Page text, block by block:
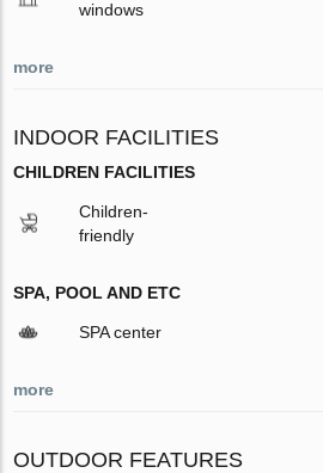
windows
more
INDOOR FACILITIES
CHILDREN FACILITIES
Children-
friendly
SPA, POOL AND ETC
SPA center
more
OUTDOOR FEATURES